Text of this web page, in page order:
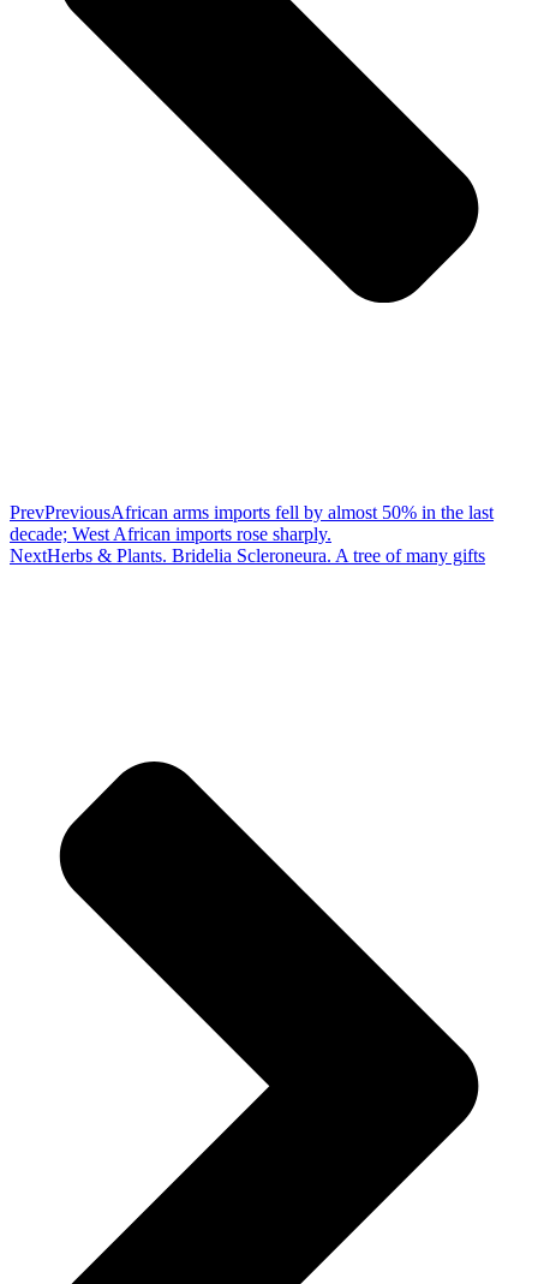
PrevPreviousAfrican arms imports fell by almost 50% in the last
decade; West African imports rose sharply.
NextHerbs & Plants. Bridelia Scleroneura. A tree of many gifts